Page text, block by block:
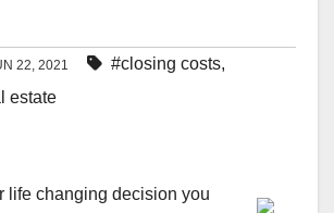
22, 2021 #closing costs,
estate
life changing decision you